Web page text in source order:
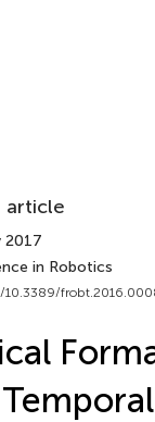
article
2017
in Robotics